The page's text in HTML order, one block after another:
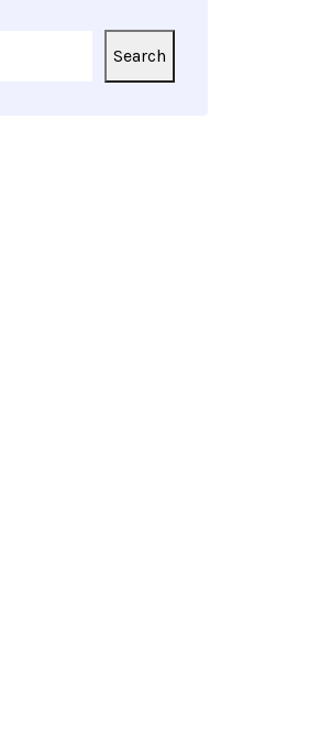
Search